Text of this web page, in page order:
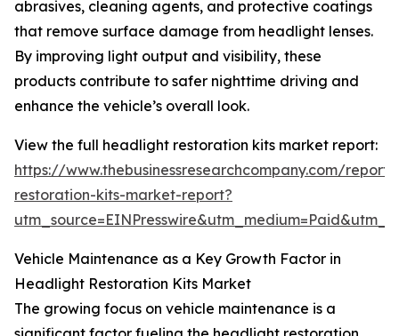
abrasives, cleaning agents, and protective coatings
that remove surface damage from headlight lenses.
By improving light output and visibility, these
products contribute to safer nighttime driving and
enhance the vehicle’s overall look.
View the full headlight restoration kits market report:
https://www.thebusinessresearchcompany.com/
restoration-kits-market-report?
Vehicle Maintenance as a Key Growth Factor in
Headlight Restoration Kits Market
The growing focus on vehicle maintenance is a